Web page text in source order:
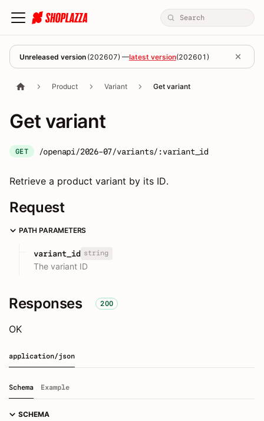
Unreleased version (202607) —latest version(202601 )
Product Variant Get variant
Get variant
GET /openapi/2026-07/variants/:variant_id
Retrieve a product variant by its ID.
Request
PATH PARAMETERS
variant_id string
The variant ID
Responses 200
OK
application/json
Schema Example
SCHEMA